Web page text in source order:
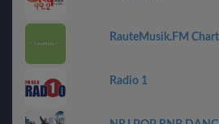
RauteMusik.FM
Radio 1